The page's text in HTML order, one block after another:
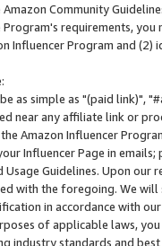
Community
Program's requirements,
Influencer Program and
as simple as "(paid link)",
near any affiliate link or
Amazon Influencer
Influencer Page in
Usage Guidelines. Upon
with the foregoing. We
in accordance with
of applicable laws,
industry standards and